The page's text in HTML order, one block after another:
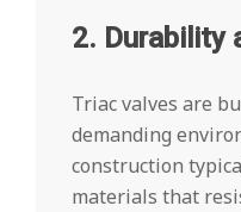
2. Durability
Triac valves are
demanding
construction
materials that